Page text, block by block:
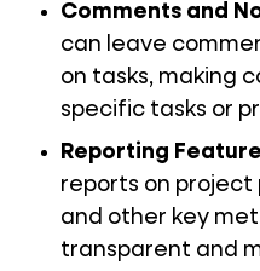
Comments and
can leave
on tasks, making
specific tasks or
Reporting
reports on project
and other key
transparent and